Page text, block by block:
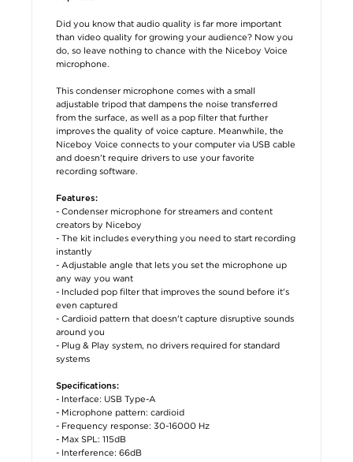
Did you know that audio quality is far more important
than video quality for growing your audience? Now you
do, so leave nothing to chance with the Niceboy Voice
microphone.
This condenser microphone comes with a small
adjustable tripod that dampens the noise transferred
from the surface, as well as a pop filter that further
improves the quality of voice capture. Meanwhile, the
Niceboy Voice connects to your computer via USB cable
and doesn't require drivers to use your favorite
recording software.
Features:
- Condenser microphone for streamers and content
creators by Niceboy
- The kit includes everything you need to start recording
instantly
- Adjustable angle that lets you set the microphone up
any way you want
- Included pop filter that improves the sound before it's
even captured
- Cardioid pattern that doesn't capture disruptive sounds
around you
- Plug & Play system, no drivers required for standard
systems
Specifications:
- Interface: USB Type-A
- Microphone pattern: cardioid
- Frequency response: 30-16000 Hz
- Max SPL: 115dB
- Interference: 66dB